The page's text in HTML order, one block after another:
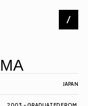
JAPAN